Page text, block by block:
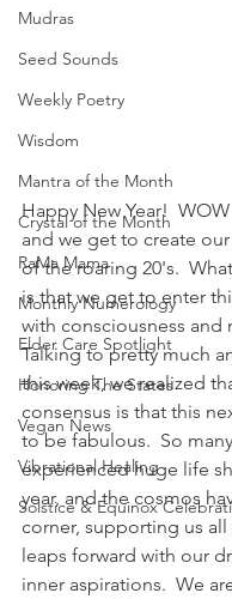
Mudras
Seed Sounds
Weekly Poetry
Wisdom
Mantra of the Month
Crystal of the Month
RaMa Mama
Monthly Numerology
Elder Care Spotlight
Honoring The States
Vegan News
Vibrational Healing
Solstice & Equinox
Happy New Year!
and we get to create
of the roaring 20's.
is that we get to enter
with consciousness and
Talking to pretty much
this week, we realized
consensus is that this
to be fabulous.  So
experienced huge life
year, and the cosmos
corner, supporting us
leaps forward with our
inner aspirations.  We